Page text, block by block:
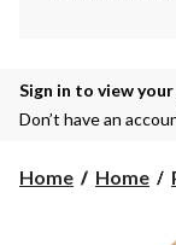
Sign in to view
Don’t have an
Home Home